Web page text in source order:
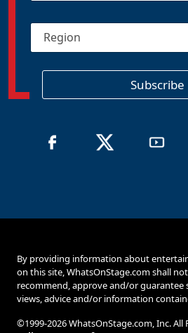
a
R
g
Subscribe
By providing information about
on this site, WhatsOnStage.com shall
recommend, approve and/or guarantee
views, advice and/or information
©1999-2026 WhatsOnStage.com, Inc. All